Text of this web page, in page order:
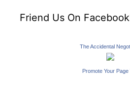
Friend Us On
The Accidental
Promote Your Page